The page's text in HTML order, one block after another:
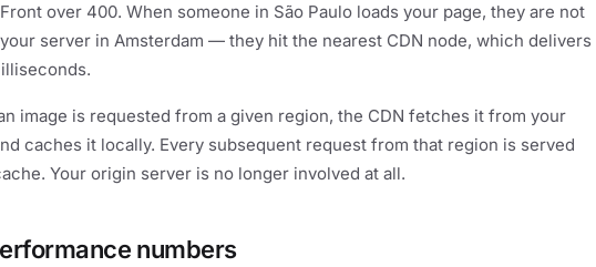
over 400. When someone in São Paulo loads your page, they are not
server in Amsterdam — they hit the nearest CDN node, which delivers
image is requested from a given region, the CDN fetches it from your
caches it locally. Every subsequent request from that region is served
Your origin server is no longer involved at all.
numbers